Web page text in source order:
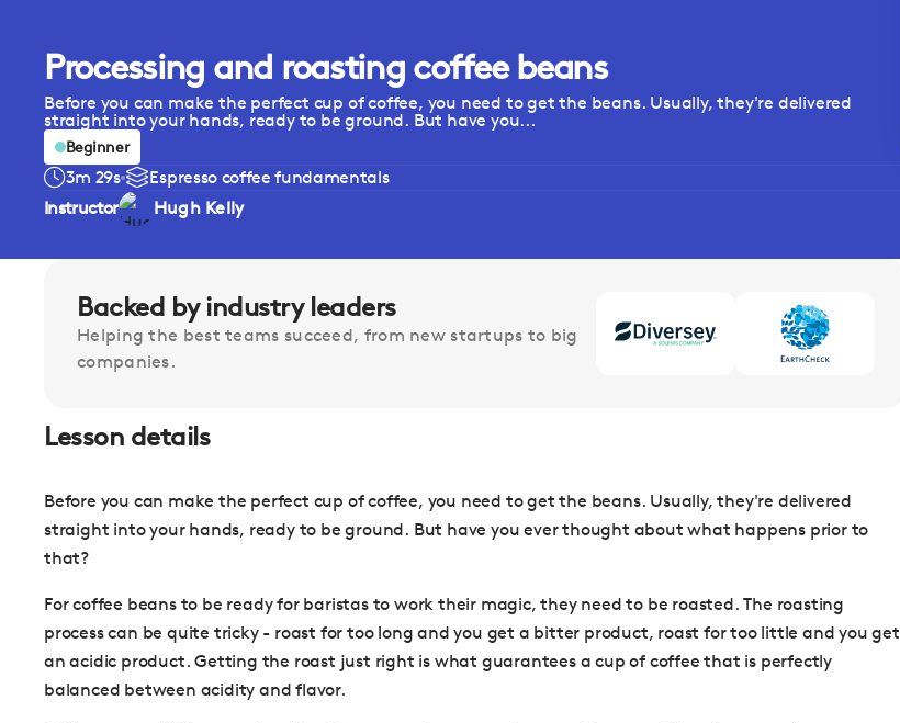
Processing and roasting coffee beans
Before you can make the perfect cup of coffee, you need to get the beans. Usually, they're delivered
straight into your hands, ready to be ground. But have you...
Beginner
3m 29s
Espresso coffee fundamentals
Instructor
Hugh Kelly
Backed by industry leaders
Helping the best teams succeed, from new startups to big
companies.
Lesson details
Before you can make the perfect cup of coffee, you need to get the beans. Usually, they're delivered
straight into your hands, ready to be ground. But have you ever thought about what happens prior to
that?
For coffee beans to be ready for baristas to work their magic, they need to be roasted. The roasting
process can be quite tricky - roast for too long and you get a bitter product, roast for too little and you get
an acidic product. Getting the roast just right is what guarantees a cup of coffee that is perfectly
balanced between acidity and flavor.